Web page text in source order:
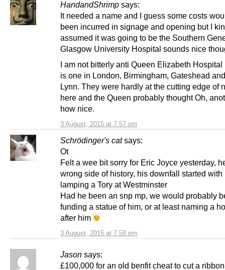
HandandShrimp says:
3 August, 2015 at 7:57 pm
It needed a name and I guess some costs
been incurred in signage and opening but I
assumed it was going to be the Southern
Glasgow University Hospital sounds nice
I am not bitterly anti Queen Elizabeth Hospital
is one in London, Birmingham, Gateshead
Lynn. They were hardly at the cutting edge of
here and the Queen probably thought Oh,
how nice.
Schrödinger's cat says:
3 August, 2015 at 7:58 pm
Ot
Felt a wee bit sorry for Eric Joyce yesterday,
wrong side of history, his downfall started with
lamping a Tory at Westminster
Had he been an snp mp, we would probably
funding a statue of him, or at least naming a
after him
Jason says:
£100,000 for an old benfit cheat to cut a